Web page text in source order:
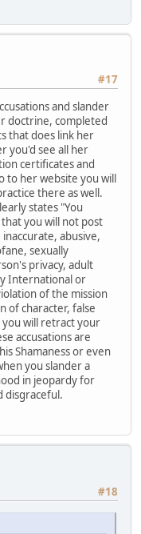
#17
and slander
doctrine, completed
that does link her
you'd see all her
certificates and
to her website you will
there as well.
states "You
you will not post
abusive,
sexually
privacy, adult
International or
of the mission
of character, false
you will retract your
accusations are
Shamaness or even
you slander a
in jeopardy for
disgraceful.
#18